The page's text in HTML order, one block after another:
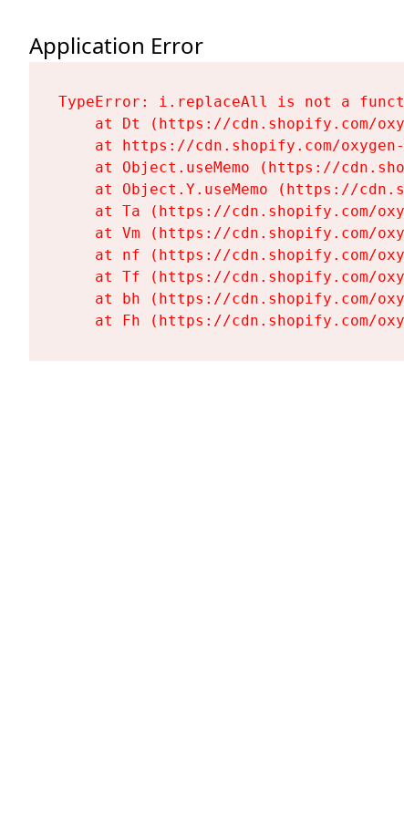
Application Error
TypeError: i.replaceAll is not a
at Dt (https://cdn.shopify.com/
at https://cdn.shopify.com/
at Object.useMemo (https://
at Object.Y.useMemo (https://
at Ta (https://cdn.shopify.com/
at Vm (https://cdn.shopify.com/
at nf (https://cdn.shopify.com/
at Tf (https://cdn.shopify.com/
at bh (https://cdn.shopify.com/
at Fh (https://cdn.shopify.com/